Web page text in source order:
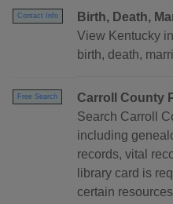
Contact Info
Birth, Death,
View Kentucky
birth, death,
Free Search
Carroll County
Search Carroll
including
records, vital
library card is
certain